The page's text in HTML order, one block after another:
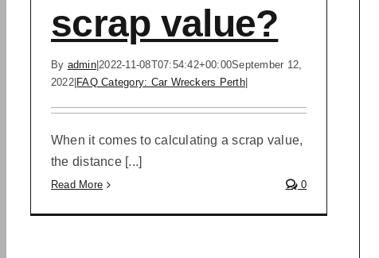
scrap value?
By admin|2022-11-08T07:54:42+00:00September 12,
2022| FAQ Category: Car Wreckers Perth|
When it comes to calculating a scrap value,
the distance [...]
Read More 0